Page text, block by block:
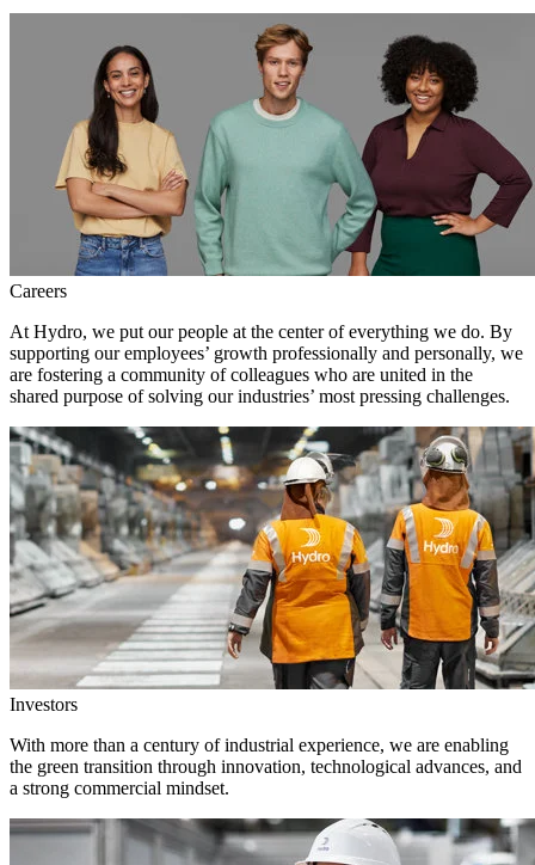
Careers
At Hydro, we put our people at the center of everything we do. By
supporting our employees’ growth professionally and personally, we
are fostering a community of colleagues who are united in the
shared purpose of solving our industries’ most pressing challenges.
Investors
With more than a century of industrial experience, we are enabling
the green transition through innovation, technological advances, and
a strong commercial mindset.